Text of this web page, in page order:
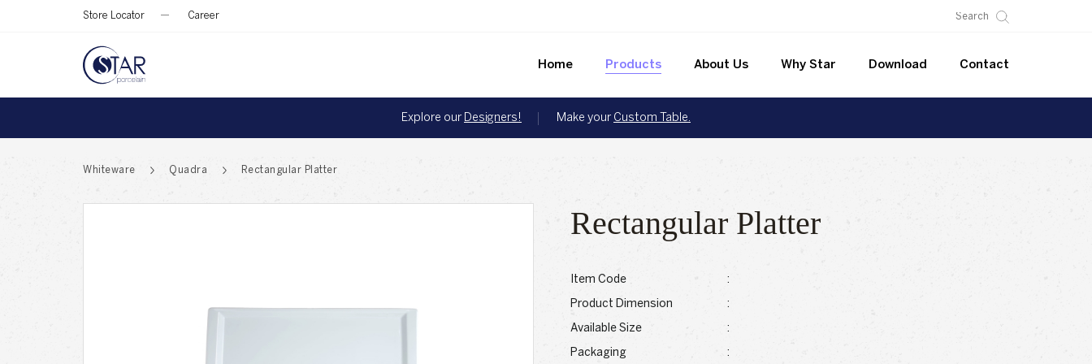
Store Locator Career
Home Products About Us Why Star Download Contact
Explore our Designers! Make your Custom Table.
Whiteware Quadra Rectangular Platter
Rectangular Platter
Item Code :
Product Dimension :
Available Size :
Packaging :